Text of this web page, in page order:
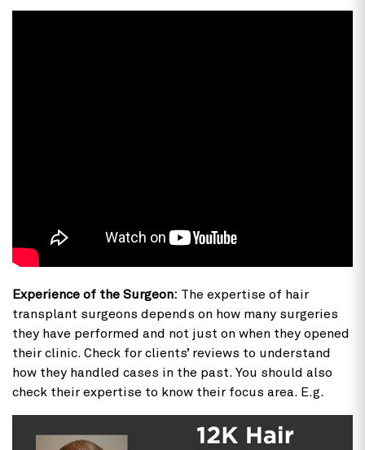
Experience of the Surgeon: The expertise of hair
transplant surgeons depends on how many surgeries
they have performed and not just on when they opened
their clinic. Check for clients’ reviews to understand
how they handled cases in the past. You should also
check their expertise to know their focus area. E.g.